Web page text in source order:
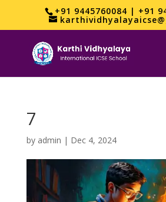
+91 9445760084 | +91
7
by admin | Dec 4, 2024